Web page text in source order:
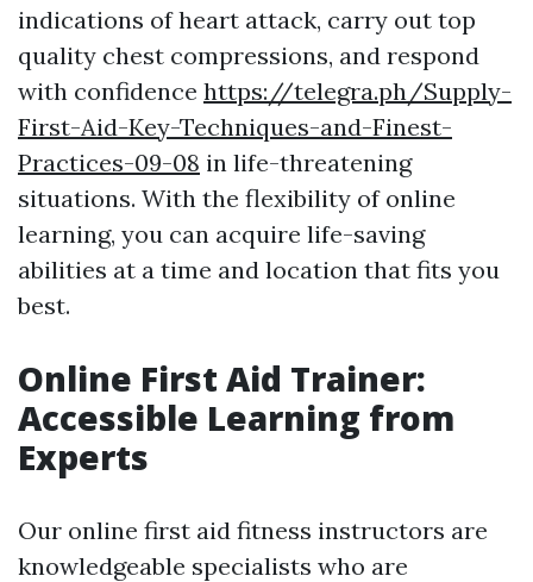
indications of heart attack, carry out top
quality chest compressions, and respond
with confidence https://telegra.ph/Supply-
First-Aid-Key-Techniques-and-Finest-
Practices-09-08 in life-threatening
situations. With the flexibility of online
learning, you can acquire life-saving
abilities at a time and location that fits you
best.
Online First Aid Trainer:
Accessible Learning from
Experts
Our online first aid fitness instructors are
knowledgeable specialists who are